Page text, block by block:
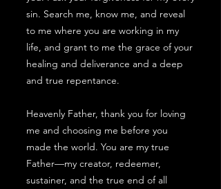
sin. Search me, know me, and reveal
to me where you are working in my
life, and grant to me the grace of your
healing and deliverance and a deep
and true repentance.
Heavenly Father, thank you for loving
me and choosing me before you
made the world. You are my true
Father—my creator, redeemer,
sustainer, and the true end of all